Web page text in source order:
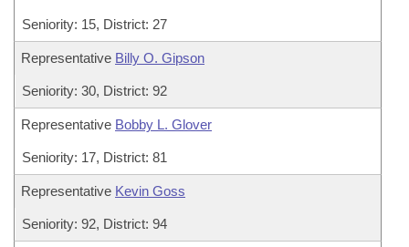
Seniority: 15, District: 27
Representative Billy O. Gipson
Seniority: 30, District: 92
Representative Bobby L. Glover
Seniority: 17, District: 81
Representative Kevin Goss
Seniority: 92, District: 94